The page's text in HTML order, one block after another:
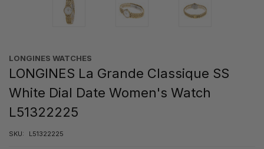
LONGINES WATCHES
LONGINES La Grande Classique SS
White Dial Date Women's Watch
L51322225
SKU: L51322225